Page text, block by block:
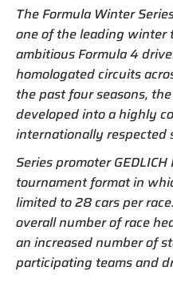
The Formula Winter
one of the leading
ambitious Formula 4
homologated circuits
the past four seasons,
developed into a highly
internationally respected
Series promoter
tournament format in
limited to 28 cars per
overall number of race
an increased number of
participating teams and